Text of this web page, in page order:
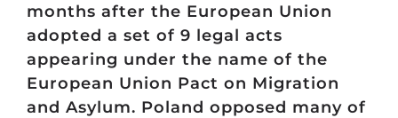
months after the European Union
adopted a set of 9 legal acts
appearing under the name of the
European Union Pact on Migration
and Asylum. Poland opposed many of